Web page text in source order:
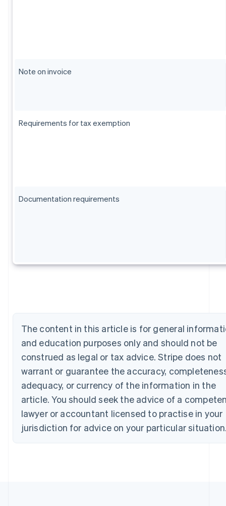
Note on invoice
Requirements for tax exemption
Documentation requirements
The content in this article is for general
and education purposes only and should not be
construed as legal or tax advice. Stripe does not
warrant or guarantee the accuracy,
adequacy, or currency of the information in the
article. You should seek the advice of a
lawyer or accountant licensed to practise in your
jurisdiction for advice on your particular
Bulgaria
Canada
EnglishFrançais
Croatia
EnglishItaliano
Cyprus
English
Czech Republic
English
Denmark
English
Estonia
English